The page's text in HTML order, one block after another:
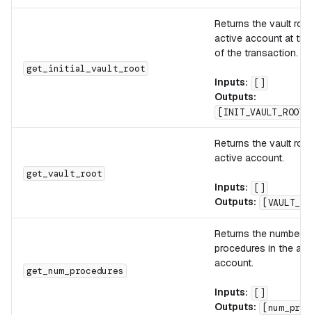
get_initial_vault_root
Returns the vault
active account at
of the transaction.
Inputs: []
Outputs:
[INIT_VAULT_ROOT]
get_vault_root
Returns the vault
active account.
Inputs: []
Outputs:
get_num_procedures
Returns the number
procedures in the
account.
Inputs: []
Outputs: